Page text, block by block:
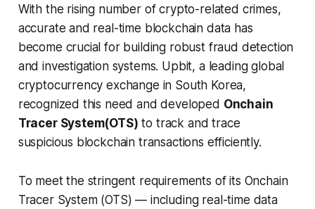
With the rising number of crypto-related crimes,
accurate and real-time blockchain data has
become crucial for building robust fraud detection
and investigation systems. Upbit, a leading global
cryptocurrency exchange in South Korea,
recognized this need and developed Onchain
Tracer System(OTS) to track and trace
suspicious blockchain transactions efficiently.
To meet the stringent requirements of its Onchain
Tracer System (OTS) — including real-time data